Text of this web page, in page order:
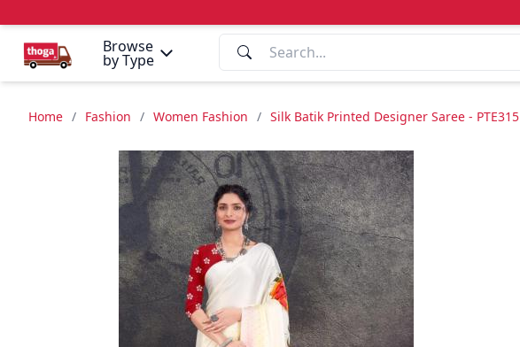
Browse
by Type
Home / Fashion / Women Fashion / Silk Batik Printed Designer Saree - PTE315